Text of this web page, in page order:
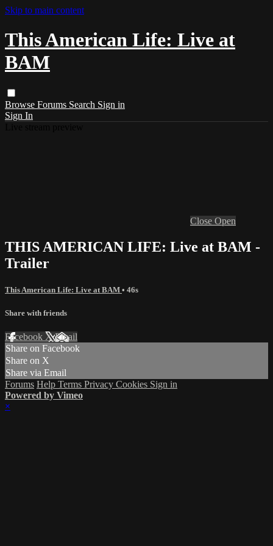
Skip to main content
This American Life: Live at
BAM
Browse Forums Search Sign in
Sign In
Close Open
THIS AMERICAN LIFE: Live at BAM -
Trailer
This American Life: Live at BAM • 46s
Share with friends
Facebook XEmail
Share on Facebook
Share on X
Share via Email
Forums Help Terms Privacy Cookies Sign in
Powered by Vimeo
×